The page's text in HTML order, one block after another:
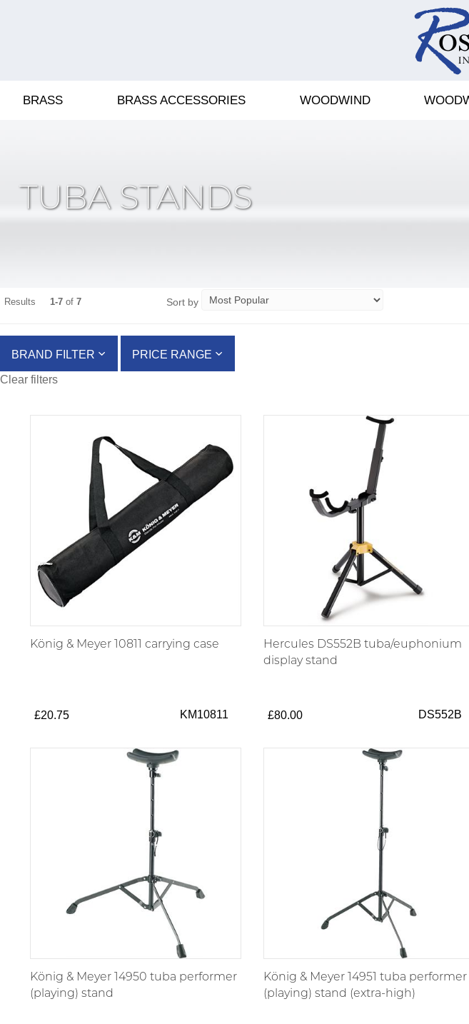
BRASS BRASS ACCESSORIES WOODWIND
TUBA STANDS
Results 1-7of 7 Sort by
BRAND FILTER PRICE RANGE
Clear filters
König & Meyer 10811 carrying case
£20.75 KM10811
Hercules DS552B tuba/euphonium
display stand
£80.00 DS552B
König & Meyer 14950 tuba performer
(playing) stand
König & Meyer 14951 tuba performer
(playing) stand (extra-high)